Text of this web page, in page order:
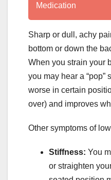
Medication
Sharp or dull, achy
bottom or down the
When you strain your
you may hear a “pop”
worse in certain
over) and improves
Other symptoms of
Stiffness: You
or straighten